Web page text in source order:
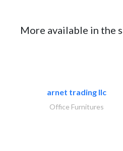
More available in the
arnet trading llc
Office Furnitures